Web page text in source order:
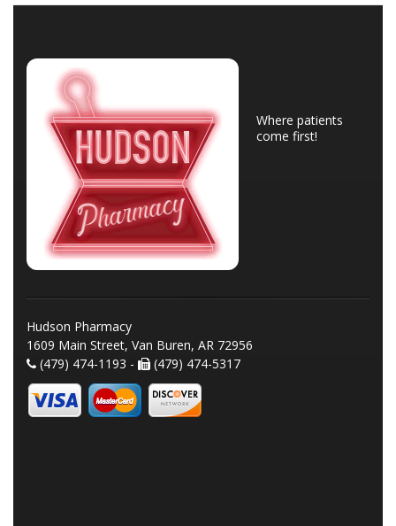
Where patients
come first!
Hudson Pharmacy
1609 Main Street, Van Buren, AR 72956
(479) 474-1193 -
(479) 474-5317